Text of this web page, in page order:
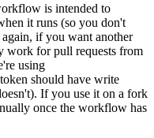
is intended to
it runs (so you don't
if you want another
work for pull requests from
using
should have write
If you use it on a fork
once the workflow has